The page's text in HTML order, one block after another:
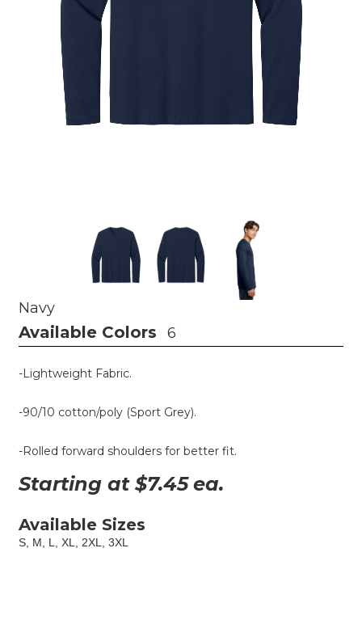
Navy
Available Colors 6
-Lightweight Fabric.
-90/10 cotton/poly (Sport Grey).
-Rolled forward shoulders for better fit.
Starting at $7.45 ea.
Available Sizes
S, M, L, XL, 2XL, 3XL